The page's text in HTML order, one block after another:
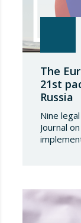
The
21st
Russia
Nine
Journal
country.